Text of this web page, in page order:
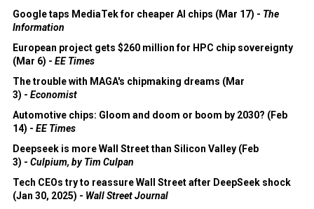
Google taps MediaTek for cheaper AI chips (Mar 17) - The
Information
European project gets $260 million for HPC chip sovereignty
(Mar 6) - EE Times
The trouble with MAGA's chipmaking dreams (Mar
3) - Economist
Automotive chips: Gloom and doom or boom by 2030? (Feb
14) - EE Times
Deepseek is more Wall Street than Silicon Valley (Feb
3) - Culpium, by Tim Culpan
Tech CEOs try to reassure Wall Street after DeepSeek shock
(Jan 30, 2025) - Wall Street Journal